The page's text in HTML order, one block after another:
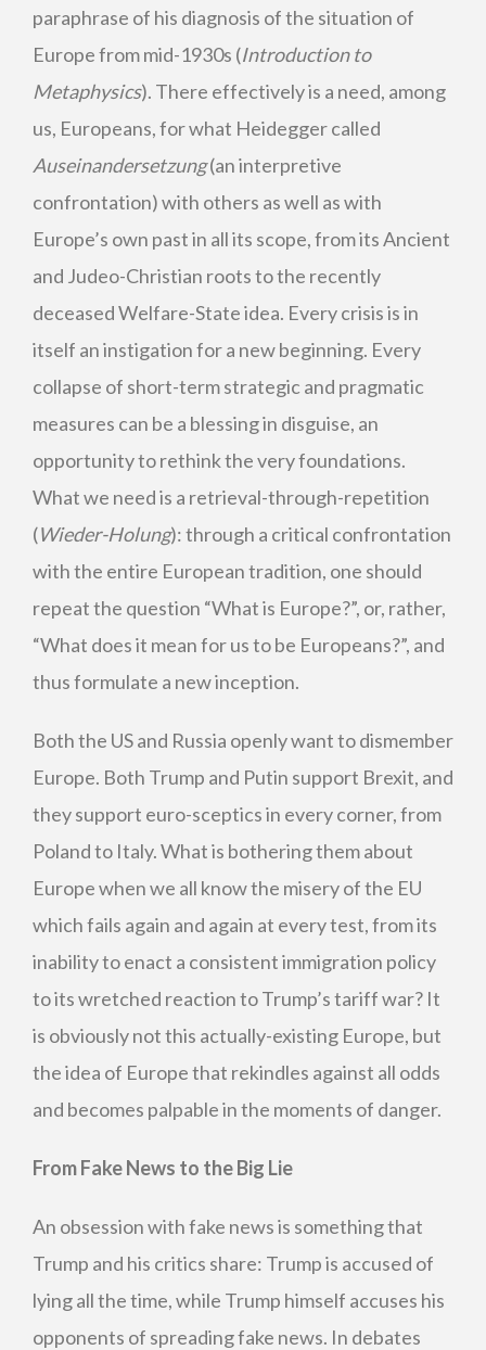
paraphrase of his diagnosis of the situation of
Europe from mid-1930s (Introduction to
Metaphysics). There effectively is a need, among
us, Europeans, for what Heidegger called
Auseinandersetzung(an interpretive
confrontation) with others as well as with
Europe’s own past in all its scope, from its Ancient
and Judeo-Christian roots to the recently
deceased Welfare-State idea. Every crisis is in
itself an instigation for a new beginning. Every
collapse of short-term strategic and pragmatic
measures can be a blessing in disguise, an
opportunity to rethink the very foundations.
What we need is a retrieval-through-repetition
(Wieder-Holung): through a critical confrontation
with the entire European tradition, one should
repeat the question “What is Europe?”, or, rather,
“What does it mean for us to be Europeans?”, and
thus formulate a new inception.
Both the US and Russia openly want to dismember
Europe. Both Trump and Putin support Brexit, and
they support euro-sceptics in every corner, from
Poland to Italy. What is bothering them about
Europe when we all know the misery of the EU
which fails again and again at every test, from its
inability to enact a consistent immigration policy
to its wretched reaction to Trump’s tariff war? It
is obviously not this actually-existing Europe, but
the idea of Europe that rekindles against all odds
and becomes palpable in the moments of danger.
From Fake News to the Big Lie
An obsession with fake news is something that
Trump and his critics share: Trump is accused of
lying all the time, while Trump himself accuses his
opponents of spreading fake news. In debates